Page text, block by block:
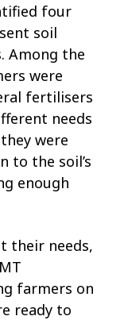
four
soil
Among the
were
fertilisers
needs
were
to the soil’s
enough
their needs,
farmers on
ready to